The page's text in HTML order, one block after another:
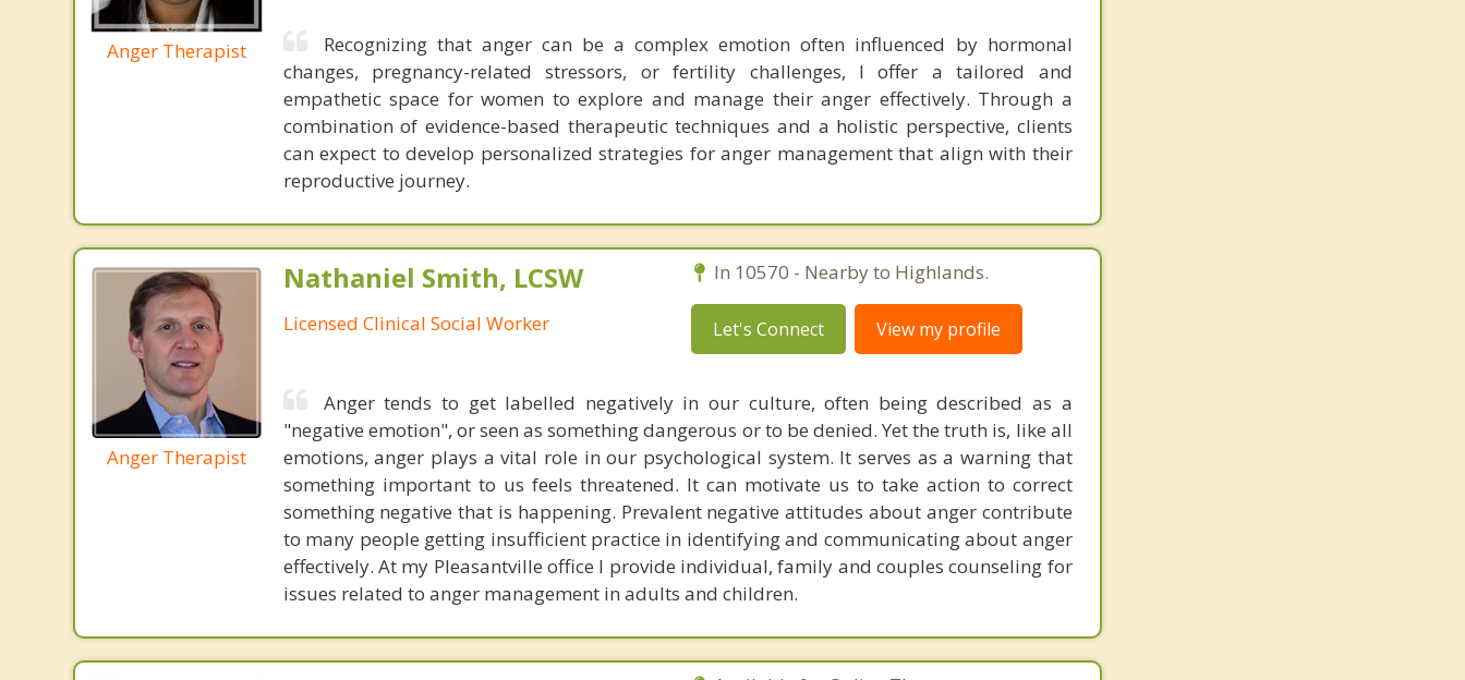
Anger Therapist
Recognizing that anger can be a complex emotion often influenced by hormonal
changes, pregnancy-related stressors, or fertility challenges, I offer a tailored and
empathetic space for women to explore and manage their anger effectively. Through a
combination of evidence-based therapeutic techniques and a holistic perspective, clients
can expect to develop personalized strategies for anger management that align with their
reproductive journey.
Anger Therapist
Nathaniel Smith, LCSW
Licensed Clinical Social Worker
In 10570 - Nearby to Highlands.
Let's Connect View my profile
Anger tends to get labelled negatively in our culture, often being described as a
"negative emotion", or seen as something dangerous or to be denied. Yet the truth is, like all
emotions, anger plays a vital role in our psychological system. It serves as a warning that
something important to us feels threatened. It can motivate us to take action to correct
something negative that is happening. Prevalent negative attitudes about anger contribute
to many people getting insufficient practice in identifying and communicating about anger
effectively. At my Pleasantville office I provide individual, family and couples counseling for
issues related to anger management in adults and children.